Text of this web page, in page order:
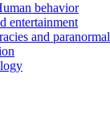
behavior
entertainment
and paranormal